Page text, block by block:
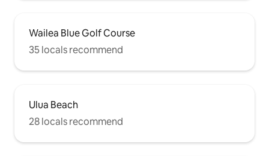
Wailea Blue Golf Course
35 locals recommend
Ulua Beach
28 locals recommend